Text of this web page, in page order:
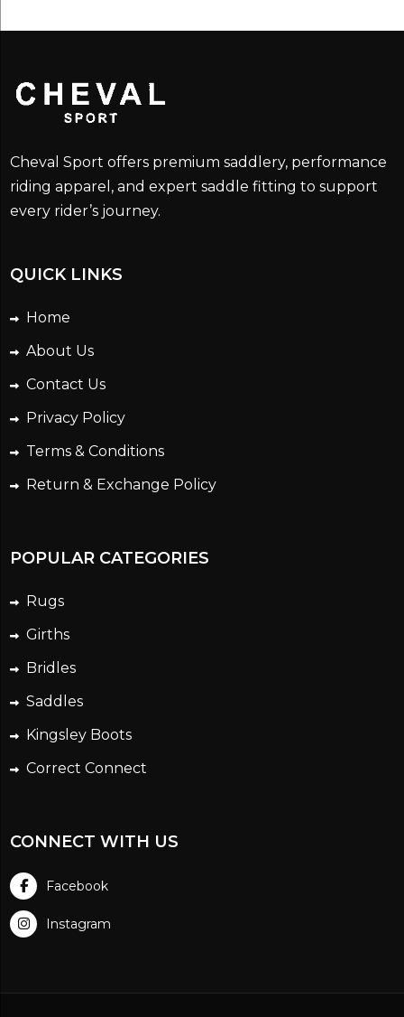
Cheval Sport offers premium saddlery, performance
riding apparel, and expert saddle fitting to support
every rider’s journey.
QUICK LINKS
Home
About Us
Contact Us
Privacy Policy
Terms & Conditions
Return & Exchange Policy
POPULAR CATEGORIES
Rugs
Girths
Bridles
Saddles
Kingsley Boots
Correct Connect
CONNECT WITH US
Facebook
Instagram